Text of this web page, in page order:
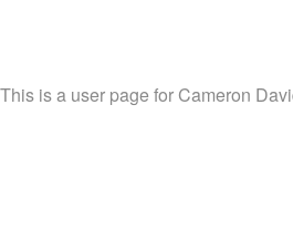
This is a user page for Cameron